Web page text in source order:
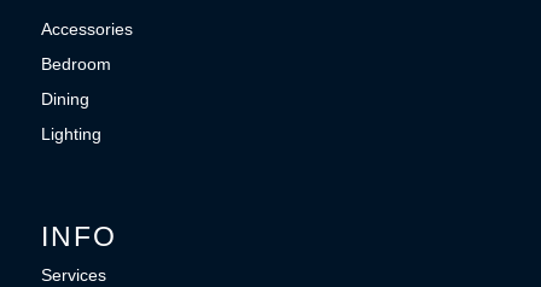
Accessories
Bedroom
Dining
Lighting
INFO
Services